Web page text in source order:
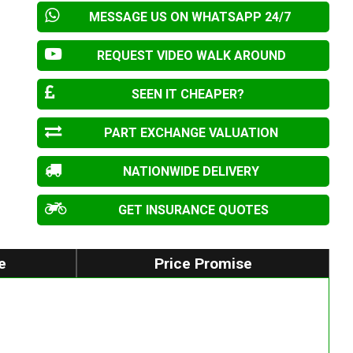
MESSAGE US ON WHATSAPP 24/7
REQUEST VIDEO WALK AROUND
SEEN IT CHEAPER?
PART EXCHANGE VALUATION
NATIONWIDE DELIVERY
GET INSURANCE QUOTES
Price Promise